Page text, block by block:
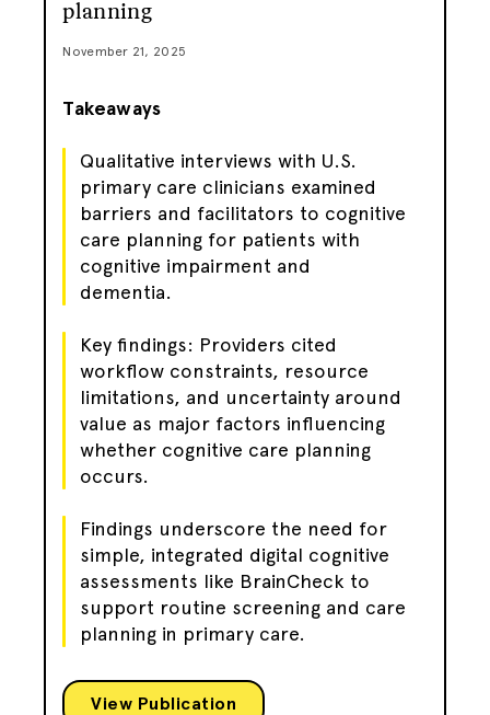
planning
November 21, 2025
Takeaways
Qualitative interviews with U.S.
primary care clinicians examined
barriers and facilitators to cognitive
care planning for patients with
cognitive impairment and
dementia.
Key findings: Providers cited
workflow constraints, resource
limitations, and uncertainty around
value as major factors influencing
whether cognitive care planning
occurs.
Findings underscore the need for
simple, integrated digital cognitive
assessments like BrainCheck to
support routine screening and care
planning in primary care.
View Publication